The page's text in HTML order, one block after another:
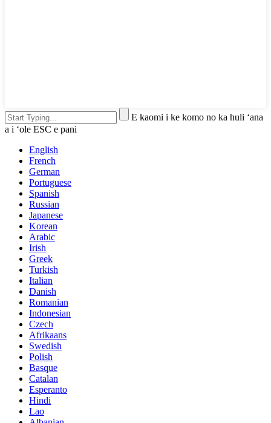
E kaomi i ke komo no ka huli ʻana
a i ʻole ESC e pani
English
French
German
Portuguese
Spanish
Russian
Japanese
Korean
Arabic
Irish
Greek
Turkish
Italian
Danish
Romanian
Indonesian
Czech
Afrikaans
Swedish
Polish
Basque
Catalan
Esperanto
Hindi
Lao